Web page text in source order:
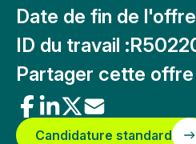
Date de fin de
ID du travail :
Partager cette offre
Candidature standard